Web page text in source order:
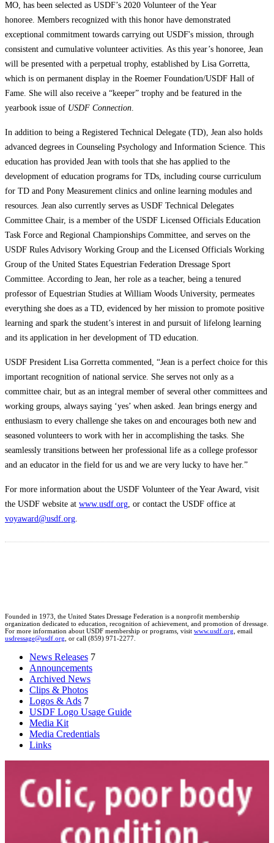
MO, has been selected as USDF’s 2020 Volunteer of the Year
honoree. Members recognized with this honor have demonstrated
exceptional commitment towards carrying out USDF's mission, through
consistent and cumulative volunteer activities. As this year’s honoree, Jean
will be presented with a perpetual trophy, established by Lisa Gorretta,
which is on permanent display in the Roemer Foundation/USDF Hall of
Fame. She will also receive a “keeper” trophy and be featured in the
yearbook issue of USDF Connection.
In addition to being a Registered Technical Delegate (TD), Jean also holds
advanced degrees in Counseling Psychology and Information Science. This
education has provided Jean with tools that she has applied to the
development of education programs for TDs, including course curriculum
for TD and Pony Measurement clinics and online learning modules and
resources. Jean also currently serves as USDF Technical Delegates
Committee Chair, is a member of the USDF Licensed Officials Education
Task Force and Regional Championships Committee, and serves on the
USDF Rules Advisory Working Group and the Licensed Officials Working
Group of the United States Equestrian Federation Dressage Sport
Committee. According to Jean, her role as a teacher, being a tenured
professor of Equestrian Studies at William Woods University, permeates
everything she does as a TD, evidenced by her mission to promote positive
learning and spark the student’s interest in and pursuit of lifelong learning
and its application in her development of TD education.
USDF President Lisa Gorretta commented, “Jean is a perfect choice for this
important recognition of national service. She serves not only as a
committee chair, but as an integral member of several other committees and
working groups, always saying ‘yes’ when asked. Jean brings energy and
enthusiasm to every challenge she takes on and encourages both new and
seasoned volunteers to work with her in accomplishing the tasks. She
seamlessly transitions between her professional life as a college professor
and an educator in the field for us and we are very lucky to have her.”
For more information about the USDF Volunteer of the Year Award, visit
the USDF website at www.usdf.org, or contact the USDF office at
voyaward@usdf.org.
Founded in 1973, the United States Dressage Federation is a nonprofit membership
organization dedicated to education, recognition of achievement, and promotion of dressage.
For more information about USDF membership or programs, visit www.usdf.org, email
usdressage@usdf.org, or call (859) 971-2277.
News Releases 7
Announcements
Archived News
Clips & Photos
Logos & Ads 7
USDF Logo Usage Guide
Media Kit
Media Credentials
Links